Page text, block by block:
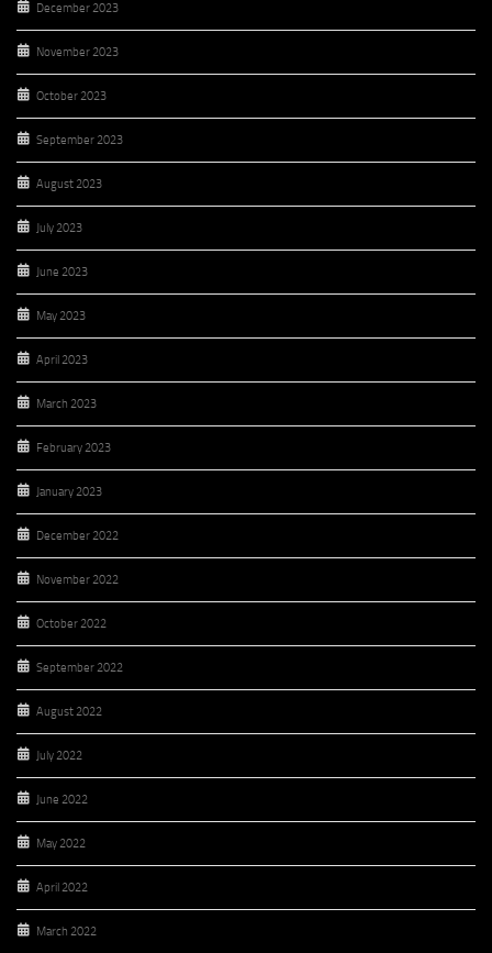
December 2023
November 2023
October 2023
September 2023
August 2023
July 2023
June 2023
May 2023
April 2023
March 2023
February 2023
January 2023
December 2022
November 2022
October 2022
September 2022
August 2022
July 2022
June 2022
May 2022
April 2022
March 2022